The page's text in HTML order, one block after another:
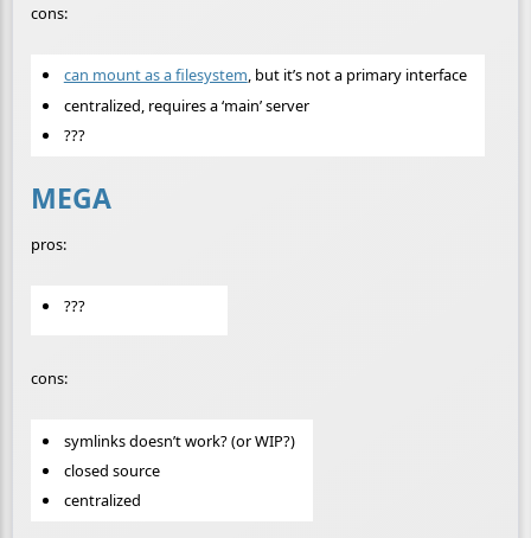
cons:
can mount as a filesystem, but it’s not a primary interface
centralized, requires a ‘main’ server
???
MEGA
pros:
???
cons:
symlinks doesn’t work? (or WIP?)
closed source
centralized